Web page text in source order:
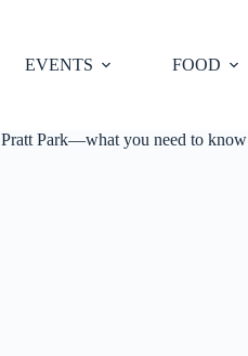
EVENTS FOOD
Park—what you need to know